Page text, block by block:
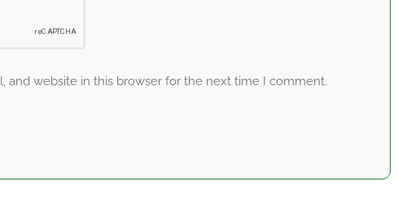
and website in this browser for the next time I comment.